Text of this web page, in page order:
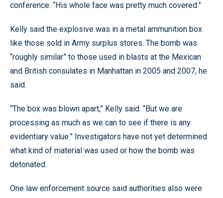
conference. “His whole face was pretty much covered.”
Kelly said the explosive was in a metal ammunition box
like those sold in Army surplus stores. The bomb was
“roughly similar” to those used in blasts at the Mexican
and British consulates in Manhattan in 2005 and 2007, he
said.
“The box was blown apart,” Kelly said. “But we are
processing as much as we can to see if there is any
evidentiary value.” Investigators have not yet determined
what kind of material was used or how the bomb was
detonated.
One law enforcement source said authorities also were